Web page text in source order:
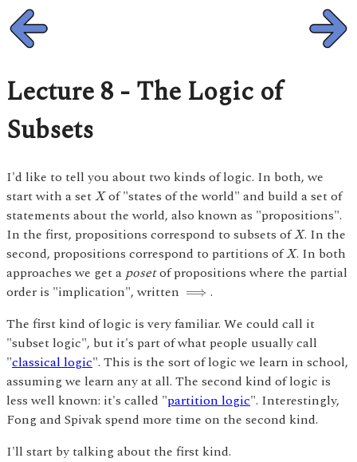
Lecture 8 - The Logic of
Subsets
I'd like to tell you about two kinds of logic. In both, we
start with a set X
Xof "states of the world" and build a set of
statements about the world, also known as "propositions".
In the first, propositions correspond to subsets ofX
X. In the
second, propositions correspond to partitions ofX
X. In both
approaches we get a posetof propositions where the partial
order is "implication", written ⟹
⟹ .
The first kind of logic is very familiar. We could call it
"subset logic", but it's part of what people usually call
"classical logic". This is the sort of logic we learn in school,
assuming we learn any at all. The second kind of logic is
less well known: it's called "partition logic". Interestingly,
Fong and Spivak spend more time on the second kind.
I'll start by talking about the first kind.